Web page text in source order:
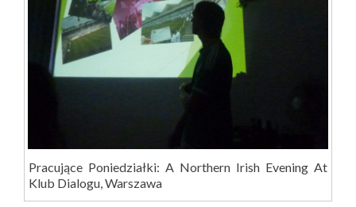
Pracujące Poniedziałki: A Northern Irish Evening At
Klub Dialogu, Warszawa